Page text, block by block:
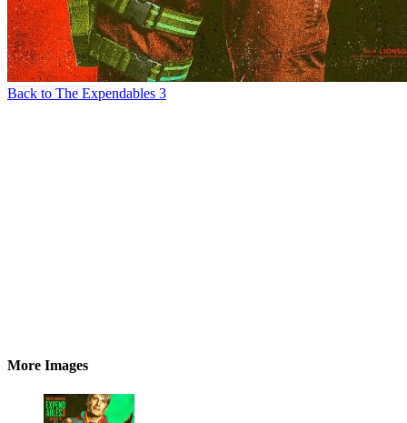
Back to The Expendables 3
More Images